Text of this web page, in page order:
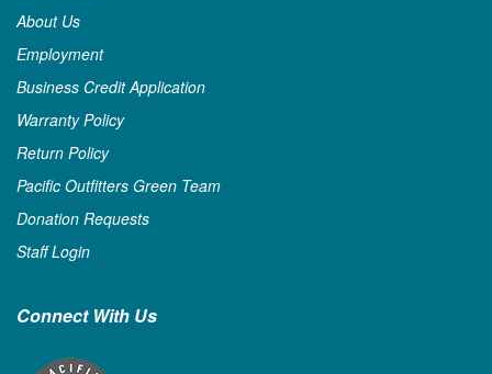
About Us
Employment
Business Credit Application
Warranty Policy
Return Policy
Pacific Outfitters Green Team
Donation Requests
Staff Login
Connect With Us